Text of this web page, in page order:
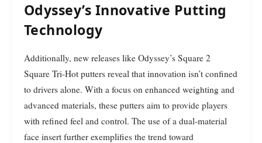
Odyssey’s Innovative Putting
Technology
Additionally, new releases like Odyssey’s Square 2
Square Tri-Hot putters reveal that innovation isn’t confined
to drivers alone. With a focus on enhanced weighting and
advanced materials, these putters aim to provide players
with refined feel and control. The use of a dual-material
face insert further exemplifies the trend toward